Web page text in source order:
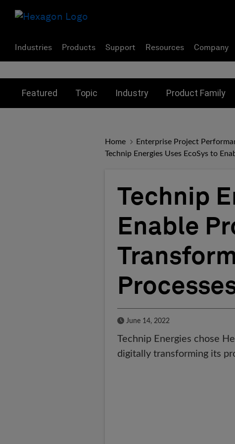
Industries Products Support Resources Company
Featured Topic Industry Product Family
Home
Enterprise Project
Technip Energies Uses EcoSys to
Technip
Enable
Published Date
June 14, 2022
Technip Energies chose
digitally transforming its